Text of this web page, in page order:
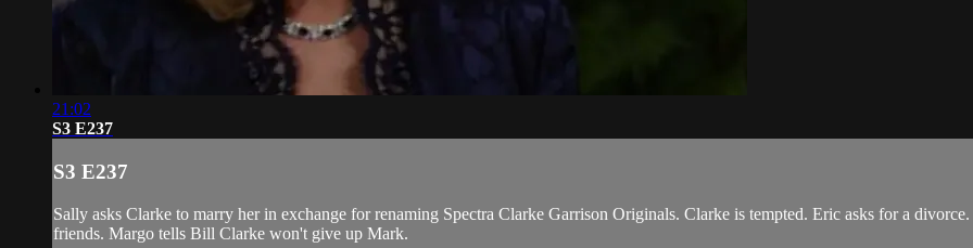
21:02
S3 E237
S3 E237
Sally asks Clarke to marry her in exchange for renaming Spectra Clarke Garrison Originals. Clarke is tempted. Eric asks for a
friends. Margo tells Bill Clarke won't give up Mark.